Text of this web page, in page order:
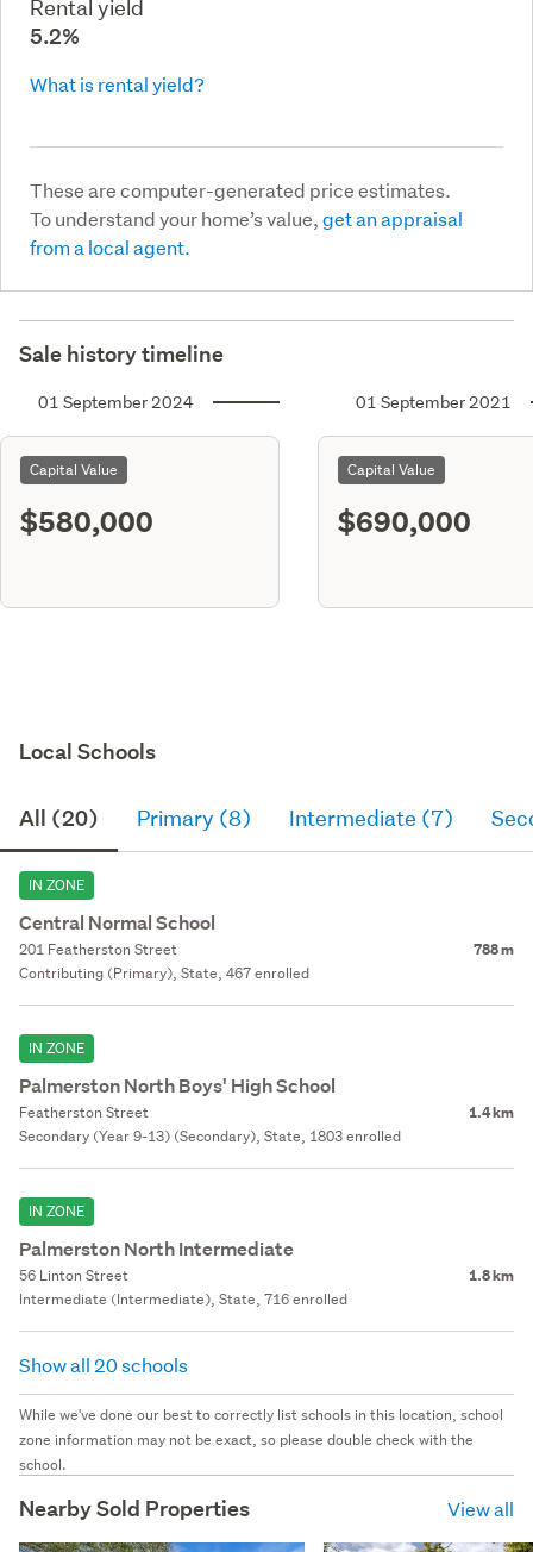
Rental yield
5.2%
What is rental yield?
These are computer-generated price estimates.
To understand your home’s value,get an appraisal
from a local agent.
Sale history timeline
01 September 2024
Capital Value
$580,000
01 September 2021
Capital Value
$690,000
Local Schools
All (20) Primary (8) Intermediate (7)
IN ZONE
Central Normal School
201 Featherston Street 788 m
Contributing (Primary), State, 467 enrolled
IN ZONE
Palmerston North Boys' High School
Featherston Street 1.4 km
Secondary (Year 9-13) (Secondary), State, 1803 enrolled
IN ZONE
Palmerston North Intermediate
56 Linton Street 1.8 km
Intermediate (Intermediate), State, 716 enrolled
Show all 20 schools
While we've done our best to correctly list schools in this location, school
zone information may not be exact, so please double check with the
school.
Nearby Sold Properties View all